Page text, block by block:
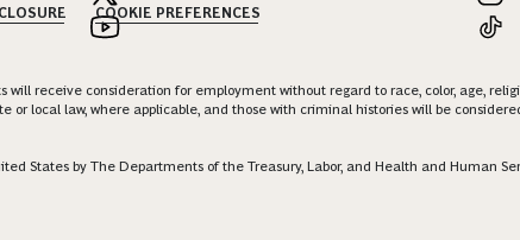
COOKIE PREFERENCES
receive consideration for employment without regard to race, color, age,
local law, where applicable, and those with criminal histories will be
States by The Departments of the Treasury, Labor, and Health and Human